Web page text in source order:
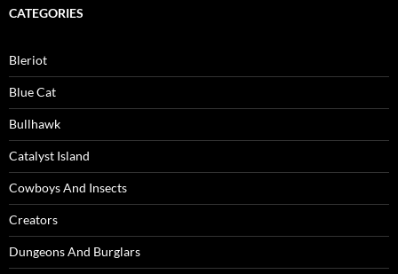
CATEGORIES
Bleriot
Blue Cat
Bullhawk
Catalyst Island
Cowboys And Insects
Creators
Dungeons And Burglars